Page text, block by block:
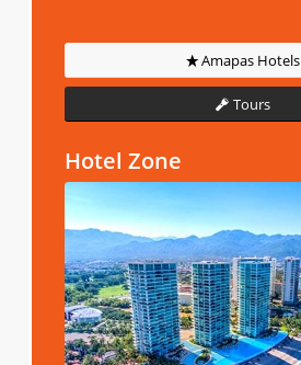
Amapas Hotels
Tours
Hotel Zone